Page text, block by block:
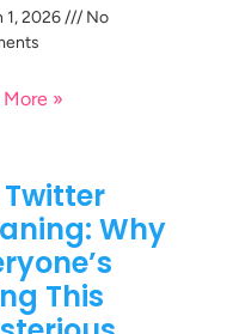
1, 2026
No
More »
Twitter
Why
This